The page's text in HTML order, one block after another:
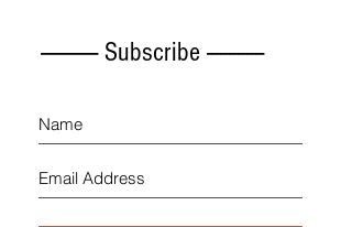
------------- Subscribe -------------